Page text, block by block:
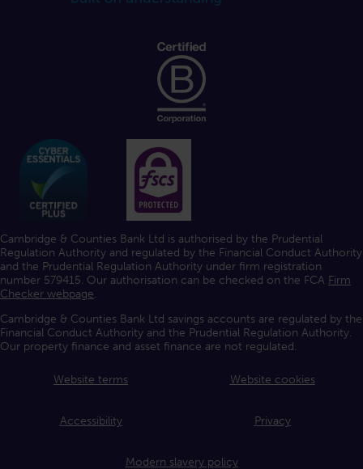
Cambridge & Counties Bank Ltd is authorised by the Prudential
Regulation Authority and regulated by the Financial Conduct Authority
and the Prudential Regulation Authority under firm registration
number 579415. Our authorisation can be checked on the FCA Firm
Checker webpage.
Cambridge & Counties Bank Ltd savings accounts are regulated by the
Financial Conduct Authority and the Prudential Regulation Authority.
Our property finance and asset finance are not regulated.
Website terms Website cookies
Accessibility Privacy
Modern slavery policy